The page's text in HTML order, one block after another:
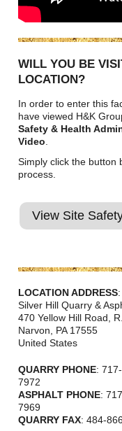
WILL YOU BE
LOCATION?
In order to enter this
have viewed H&K
Safety & Health
Video
Simply click the button
process.
View Site
LOCATION ADDRESS:
Silver Hill Quarry &
470 Yellow Hill Road,
Narvon
PA 17555
United States
QUARRY PHONE:
7972
ASPHALT PHONE:
7969
QUARRY FAX: 484-